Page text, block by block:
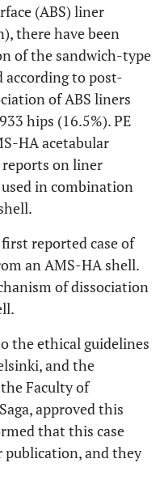
(ABS) liner
there have been
of the sandwich-type
according to post-
of ABS liners
hips (16.5%). PE
HA acetabular
reports on liner
in combination
reported case of
an AMS-HA shell.
of dissociation
the ethical guidelines
and the
Faculty of
approved this
that this case
publication, and they